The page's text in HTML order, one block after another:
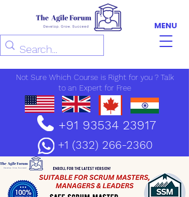
MENU
Not Sure Which Course is Right for you ? Talk
to an Expert for Free
+91 93534 23917
+1 (332) 266-2360